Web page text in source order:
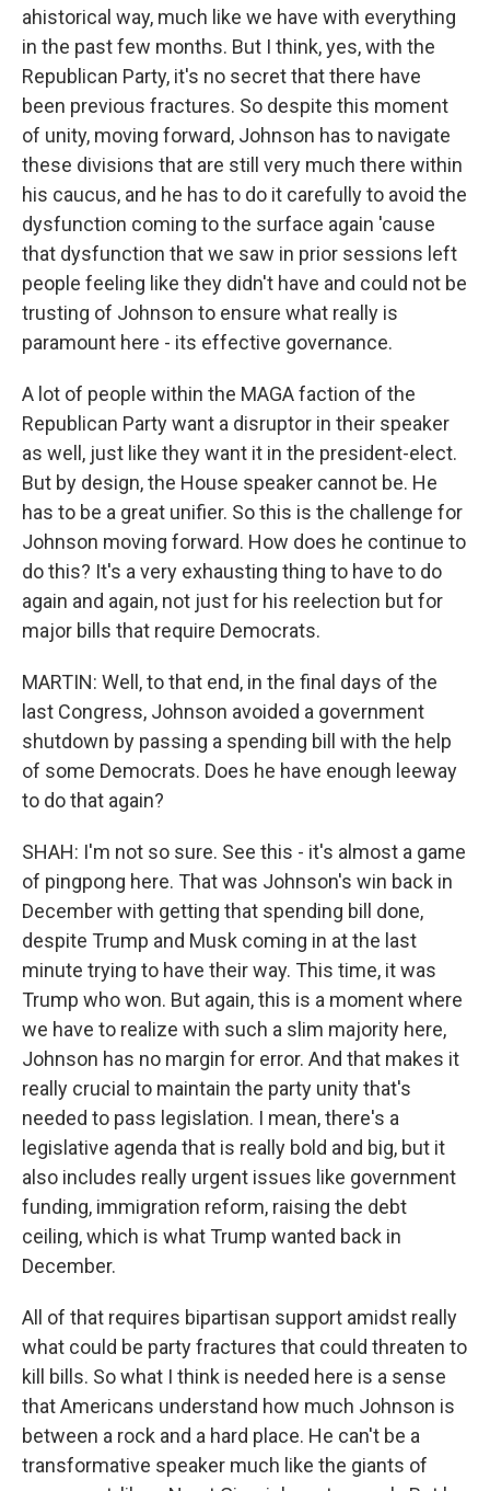
ahistorical way, much like we have with everything
in the past few months. But I think, yes, with the
Republican Party, it's no secret that there have
been previous fractures. So despite this moment
of unity, moving forward, Johnson has to navigate
these divisions that are still very much there within
his caucus, and he has to do it carefully to avoid the
dysfunction coming to the surface again 'cause
that dysfunction that we saw in prior sessions left
people feeling like they didn't have and could not be
trusting of Johnson to ensure what really is
paramount here - its effective governance.
A lot of people within the MAGA faction of the
Republican Party want a disruptor in their speaker
as well, just like they want it in the president-elect.
But by design, the House speaker cannot be. He
has to be a great unifier. So this is the challenge for
Johnson moving forward. How does he continue to
do this? It's a very exhausting thing to have to do
again and again, not just for his reelection but for
major bills that require Democrats.
MARTIN: Well, to that end, in the final days of the
last Congress, Johnson avoided a government
shutdown by passing a spending bill with the help
of some Democrats. Does he have enough leeway
to do that again?
SHAH: I'm not so sure. See this - it's almost a game
of pingpong here. That was Johnson's win back in
December with getting that spending bill done,
despite Trump and Musk coming in at the last
minute trying to have their way. This time, it was
Trump who won. But again, this is a moment where
we have to realize with such a slim majority here,
Johnson has no margin for error. And that makes it
really crucial to maintain the party unity that's
needed to pass legislation. I mean, there's a
legislative agenda that is really bold and big, but it
also includes really urgent issues like government
funding, immigration reform, raising the debt
ceiling, which is what Trump wanted back in
December.
All of that requires bipartisan support amidst really
what could be party fractures that could threaten to
kill bills. So what I think is needed here is a sense
that Americans understand how much Johnson is
between a rock and a hard place. He can't be a
transformative speaker much like the giants of